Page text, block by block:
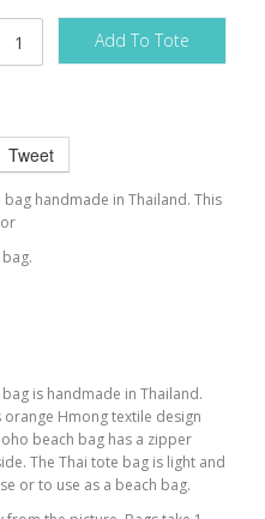
Add To Tote
Tweet
handmade in Thailand. This
is handmade in Thailand.
Hmong textile design
beach bag has a zipper
The Thai tote bag is light and
or to use as a beach bag.